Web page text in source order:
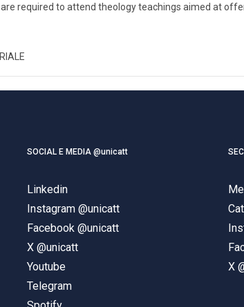
required to attend theology teachings aimed at
SOCIAL E MEDIA @unicatt
Linkedin
Instagram @unicatt
Facebook @unicatt
X @unicatt
Youtube
Telegram
X